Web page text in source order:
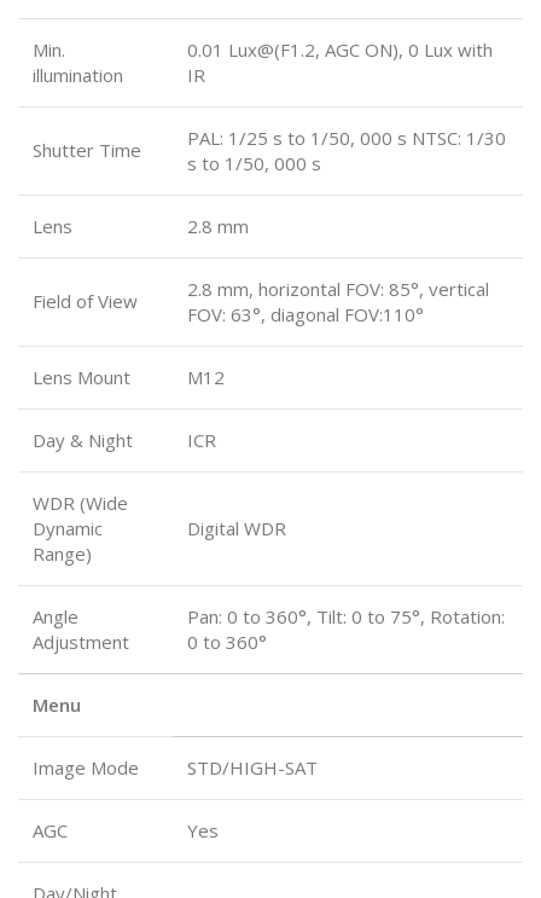
Min.
illumination
0.01 Lux@(F1.2, AGC ON), 0 Lux with
IR
Shutter Time
PAL: 1/25 s to 1/50, 000 s NTSC: 1/30
s to 1/50, 000 s
Lens 2.8 mm
Field of View
2.8 mm, horizontal FOV: 85°, vertical
FOV: 63°, diagonal FOV:110°
Lens Mount M12
Day & Night ICR
WDR (Wide
Dynamic
Range)
Digital WDR
Angle
Adjustment
Pan: 0 to 360°, Tilt: 0 to 75°, Rotation:
0 to 360°
Menu
Image Mode STD/HIGH-SAT
AGC Yes
Day/Night